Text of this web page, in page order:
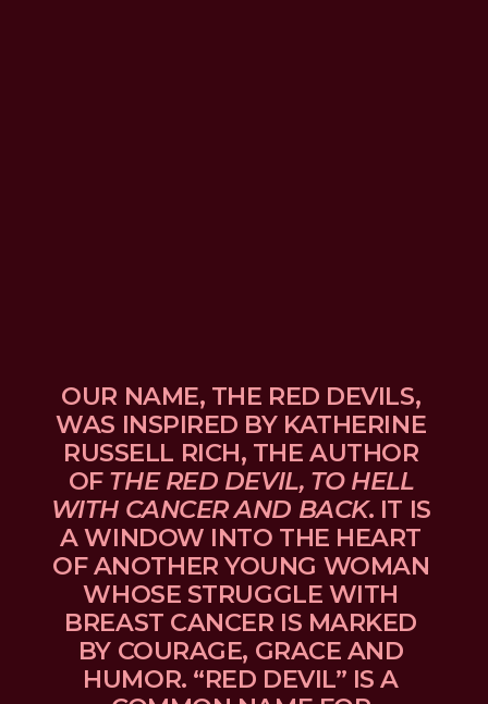
OUR NAME, THE RED DEVILS,
WAS INSPIRED BY KATHERINE
RUSSELL RICH, THE AUTHOR
OF THE RED DEVIL, TO HELL
WITH CANCER AND BACK. IT IS
A WINDOW INTO THE HEART
OF ANOTHER YOUNG WOMAN
WHOSE STRUGGLE WITH
BREAST CANCER IS MARKED
BY COURAGE, GRACE AND
HUMOR. “RED DEVIL” IS A